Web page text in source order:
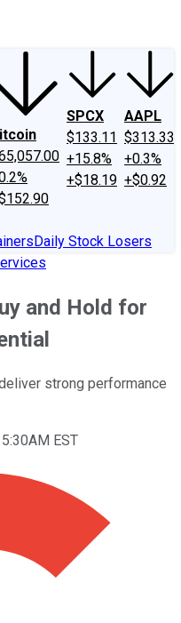
SPCX
$133.11
+15.8%
+$18.19
AAPL
$313.33
+0.3%
+$0.92
Daily Stock Losers
and Hold for
strong performance
EST